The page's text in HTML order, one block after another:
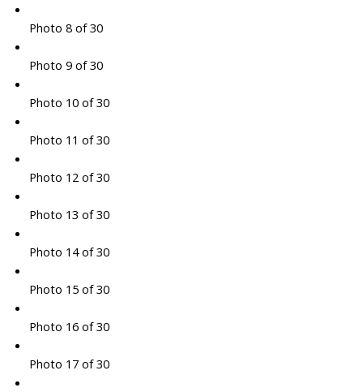
Photo 8 of 30
Photo 9 of 30
Photo 10 of 30
Photo 11 of 30
Photo 12 of 30
Photo 13 of 30
Photo 14 of 30
Photo 15 of 30
Photo 16 of 30
Photo 17 of 30